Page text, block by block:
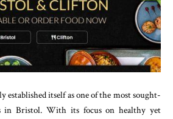
established itself as one of the most sought-
in Bristol. With its focus on healthy yet